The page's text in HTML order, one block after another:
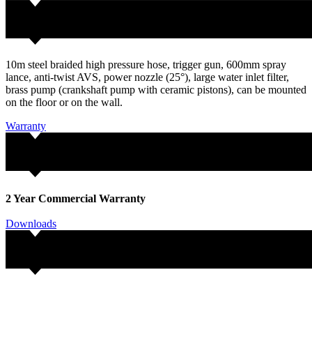
10m steel braided high pressure hose, trigger gun, 600mm spray
lance, anti-twist AVS, power nozzle (25°), large water inlet filter,
brass pump (crankshaft pump with ceramic pistons), can be mounted
on the floor or on the wall.
Warranty
2 Year Commercial Warranty
Downloads